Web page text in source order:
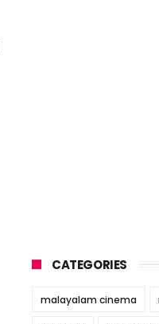
CATEGORIES
malayalam cinema